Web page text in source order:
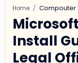
Home Compouter
Install
Legal